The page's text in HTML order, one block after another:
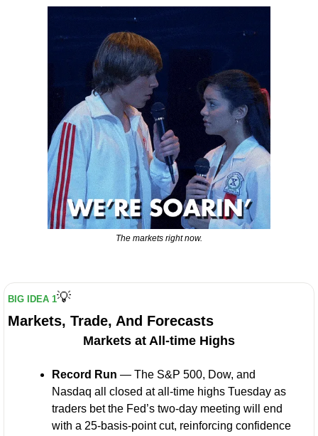
The markets right now.
BIG IDEA 1💡
Markets, Trade, And Forecasts
Markets at All-time Highs
Record Run — The S&P 500, Dow, and
Nasdaq all closed at all-time highs Tuesday as
traders bet the Fed’s two-day meeting will end
with a 25-basis-point cut, reinforcing confidence